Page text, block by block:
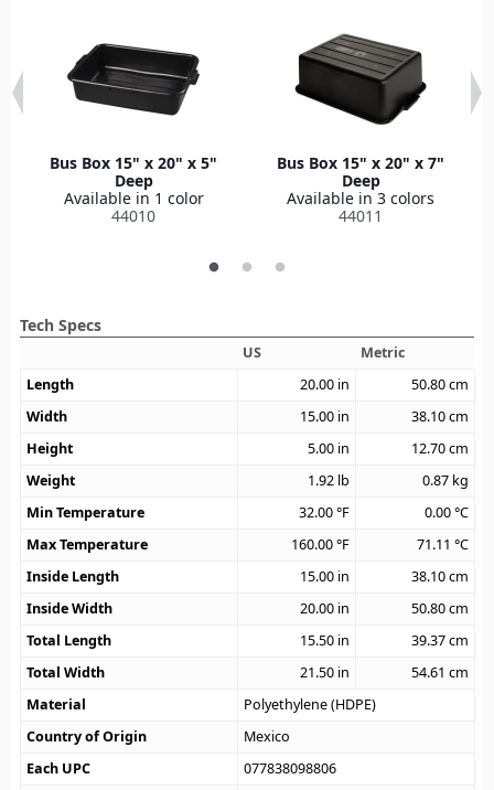
Bus Box 15" x 20" x 5"
Deep
Available in 1 color
44010
Bus Box 15" x 20" x 7"
Deep
Available in 3 colors
44011
Tech Specs
US
Metric
Length
20.00 in 50.80cm
Width
15.00 in 38.10cm
Height
5.00 in 12.70cm
Weight
1.92 lb 0.87 kg
Min Temperature
32.00°F 0.00°C
Max Temperature
160.00°F 71.11 °C
Inside Length
15.00 in 38.10cm
Inside Width
20.00 in 50.80cm
Total Length
15.50 in 39.37cm
Total Width
21.50 in 54.61 cm
Material
Polyethylene (HDPE)
Country of Origin
Mexico
Each UPC
077838098806